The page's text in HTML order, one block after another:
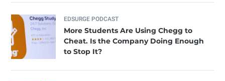
EDSURGE PODCAST
More Students Are Using Chegg to
Cheat. Is the Company Doing Enough
to Stop It?